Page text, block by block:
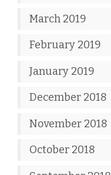
March 2019
February 2019
January 2019
December 2018
November 2018
October 2018